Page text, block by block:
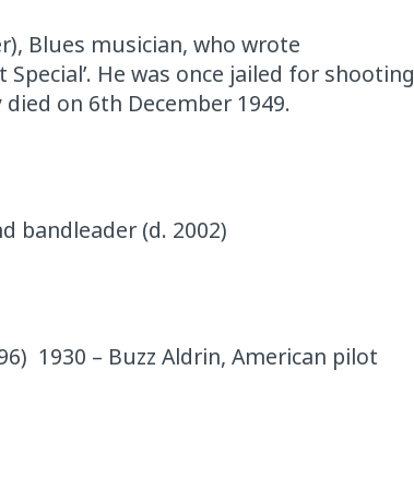
Blues musician, who wrote
Special’. He was once jailed for shooting
on 6th December 1949.
bandleader (d. 2002)
1930 – Buzz Aldrin, American pilot